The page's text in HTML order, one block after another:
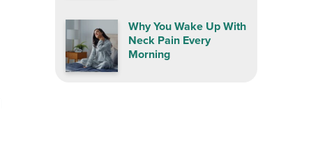
Why You Wake Up With
Neck Pain Every
Morning